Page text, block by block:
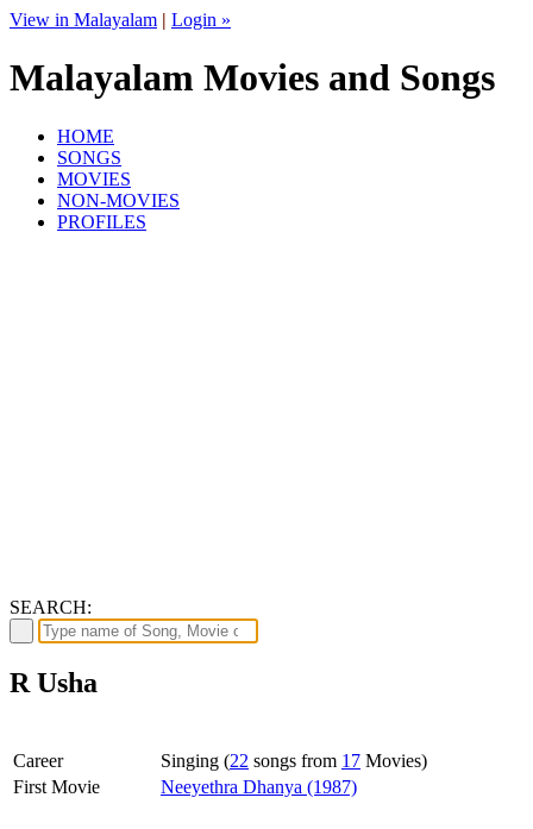
View in Malayalam | Login »
Malayalam Movies and Songs
HOME
SONGS
MOVIES
NON-MOVIES
PROFILES
SEARCH:
R Usha
Career Singing (22 songs from 17 Movies)
First Movie
Neeyethra Dhanya (1987)